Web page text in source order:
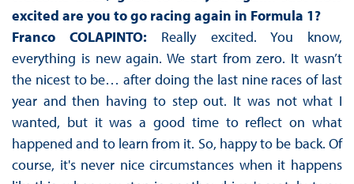
excited are you to go racing again in Formula 1?
Franco COLAPINTO: Really excited. You know,
everything is new again. We start from zero. It wasn’t
the nicest to be… after doing the last nine races of last
year and then having to step out. It was not what I
wanted, but it was a good time to reflect on what
happened and to learn from it. So, happy to be back. Of
course, it's never nice circumstances when it happens